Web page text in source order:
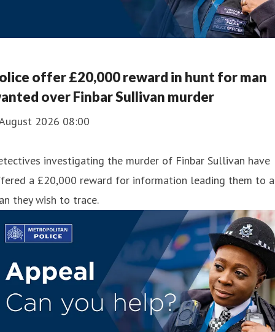
offer £20,000 reward in hunt for man
over Finbar Sullivan murder
2026 08:00
investigating the murder of Finbar Sullivan have
a £20,000 reward for information leading them to a
they wish to trace.